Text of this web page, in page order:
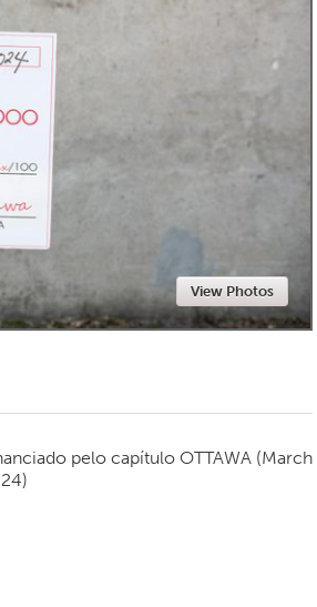
View Photos
pelo capítulo OTTAWA (March